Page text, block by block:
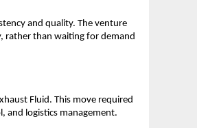
and quality. The venture
rather than waiting for demand
Fluid. This move required
and logistics management.